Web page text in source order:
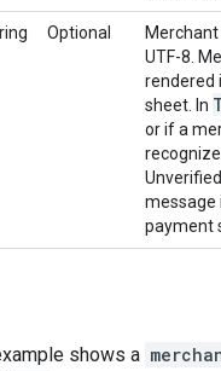
Optional
UTF-8.
rendered
sheet. In
or if a
message
payment
shows a